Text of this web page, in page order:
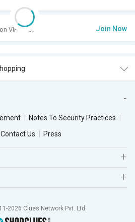
VIP Club. Join Now
Notes To Security Practices
Contact Us Press
2026 Clues Network Pvt. Ltd.